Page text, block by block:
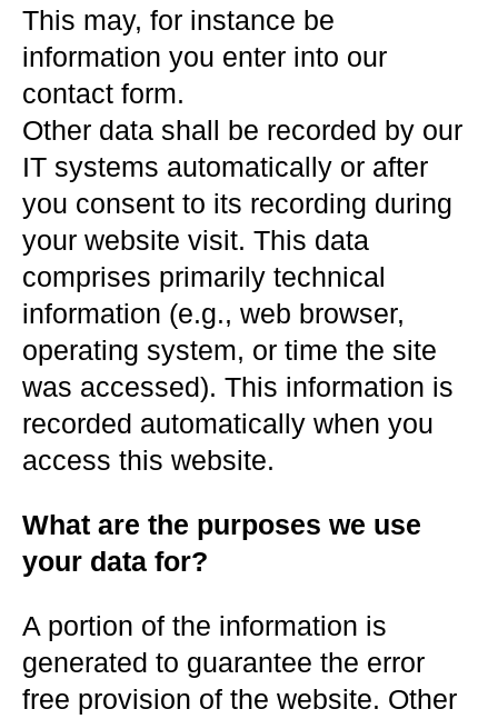
This may, for instance be
information you enter into our
contact form.
Other data shall be recorded by our
IT systems automatically or after
you consent to its recording during
your website visit. This data
comprises primarily technical
information (e.g., web browser,
operating system, or time the site
was accessed). This information is
recorded automatically when you
access this website.
What are the purposes we use
your data for?
A portion of the information is
generated to guarantee the error
free provision of the website. Other